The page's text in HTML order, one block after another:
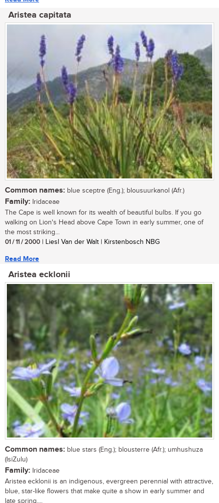
Aristea capitata
Common names: blue sceptre (Eng.); blousuurkanol (Afr.)
Family: Iridaceae
The Cape is well known for its wealth of beautiful bulbs. If you go
walking on Lion's Head above Cape Town in early summer, one of
the most striking...
01 / 11 / 2000 | Liesl Van der Walt | Kirstenbosch NBG
Read More
Aristea ecklonii
Common names: blue stars (Eng.); blousterre (Afr.); umhushuza
(IsiZulu)
Family: Iridaceae
Aristea ecklonii is an indigenous, evergreen perennial with attractive,
blue, star-like flowers that make quite a show in early summer and
late spring....